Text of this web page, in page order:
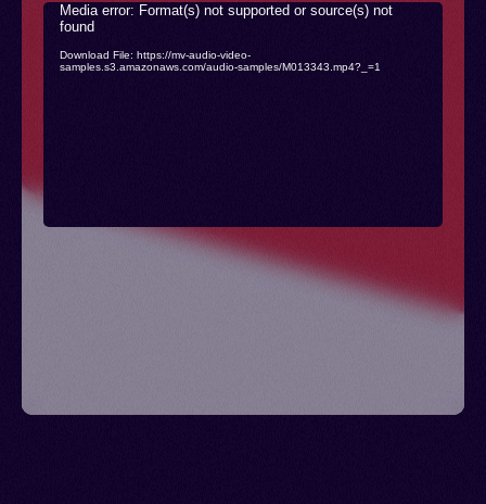
Video
Player
Media error: Format(s) not supported or source(s) not
found
Download File: https://mv-audio-video-
samples.s3.amazonaws.com/audio-samples/M013343.mp4?_=1